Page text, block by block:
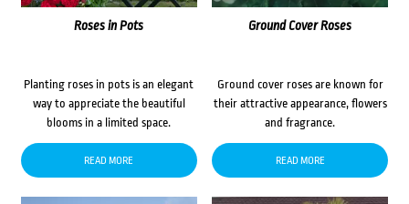
Roses in Pots
Planting roses in pots is an elegant
way to appreciate the beautiful
blooms in a limited space.
READ MORE
Ground Cover Roses
Ground cover roses are known for
their attractive appearance, flowers
and fragrance.
READ MORE